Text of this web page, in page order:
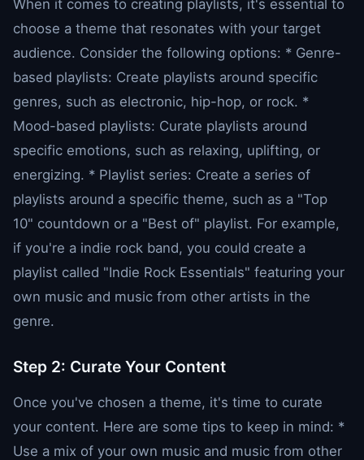
When it comes to creating playlists, it's essential to
choose a theme that resonates with your target
audience. Consider the following options: * Genre-
based playlists: Create playlists around specific
genres, such as electronic, hip-hop, or rock. *
Mood-based playlists: Curate playlists around
specific emotions, such as relaxing, uplifting, or
energizing. * Playlist series: Create a series of
playlists around a specific theme, such as a "Top
10" countdown or a "Best of" playlist. For example,
if you're a indie rock band, you could create a
playlist called "Indie Rock Essentials" featuring your
own music and music from other artists in the
genre.
Step 2: Curate Your Content
Once you've chosen a theme, it's time to curate
your content. Here are some tips to keep in mind: *
Use a mix of your own music and music from other